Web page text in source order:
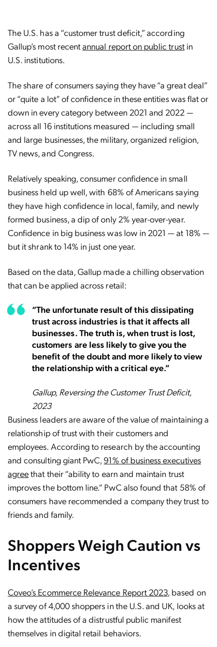
The U.S. has a “customer trust deficit,” according
Gallup’s most recentannual report on public trustin
U.S. institutions.
The share of consumers saying they have “a great deal”
or “quite a lot” of confidence in these entities was flat or
down in every category between 2021 and 2022 —
across all 16 institutions measured — including small
and large businesses, the military, organized religion,
TV news, and Congress.
Relatively speaking, consumer confidence in small
business held up well, with 68% of Americans saying
they have high confidence in local, family, and newly
formed business, a dip of only 2% year-over-year.
Confidence in big business was low in 2021 — at 18% —
but it shrank to 14% in just one year.
Based on the data, Gallup made a chilling observation
that can be applied across retail:
“The unfortunate result of this dissipating
trust across industries is that it affects all
businesses. The truth is, when trust is lost,
customers are less likely to give you the
benefit of the doubt and more likely to view
the relationship with a critical eye.”
Gallup, Reversing the Customer Trust Deficit,
2023
Business leaders are aware of the value of maintaining a
relationship of trust with their customers and
employees. According to research by the accounting
and consulting giant PwC,91% of business executives
agreethat their “ability to earn and maintain trust
improves the bottom line.” PwC also found that 58% of
consumers have recommended a company they trust to
friends and family.
Shoppers Weigh Caution vs
Incentives
Coveo’s Ecommerce Relevance Report 2023, based on
a survey of 4,000 shoppers in the U.S. and UK, looks at
how the attitudes of a distrustful public manifest
themselves in digital retail behaviors.